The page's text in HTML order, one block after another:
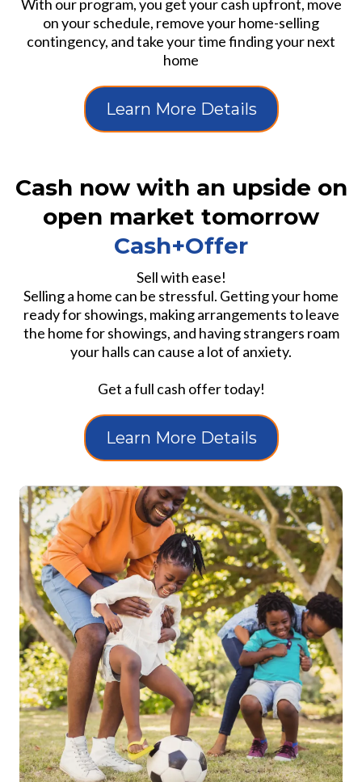
With our program, you get your cash upfront, move
on your schedule, remove your home-selling
contingency, and take your time finding your next
home
Learn More Details
Cash now with an upside on
open market tomorrow
Cash+Offer
Sell with ease!
Selling a home can be stressful. Getting your home
ready for showings, making arrangements to leave
the home for showings, and having strangers roam
your halls can cause a lot of anxiety.
Get a full cash offer today!
Learn More Details